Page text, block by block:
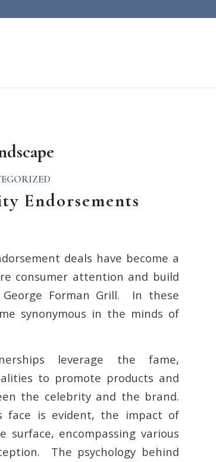
Endorsements
deals have become a
consumer attention and build
Forman Grill. In these
synonymous in the minds of
leverage the fame,
to promote products and
the celebrity and the brand.
face is evident, the impact of
encompassing various
The psychology behind